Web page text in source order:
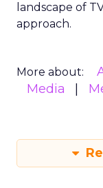
landscape of
approach.
More about:
Media